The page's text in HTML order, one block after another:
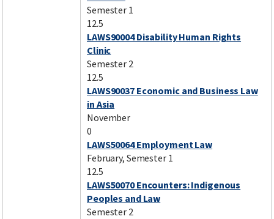
Semester 1
12.5
LAWS90004 Disability Human Rights
Clinic
Semester 2
12.5
LAWS90037 Economic and Business Law
in Asia
November
0
LAWS50064 Employment Law
February, Semester 1
12.5
LAWS50070 Encounters: Indigenous
Peoples and Law
Semester 2